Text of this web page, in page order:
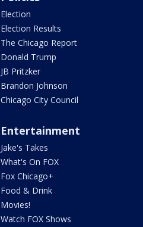
Election
Election Results
The Chicago Report
Donald Trump
JB Pritzker
Brandon Johnson
Chicago City Council
Entertainment
Jake's Takes
What's On FOX
Fox Chicago+
Food & Drink
Movies!
Watch FOX Shows